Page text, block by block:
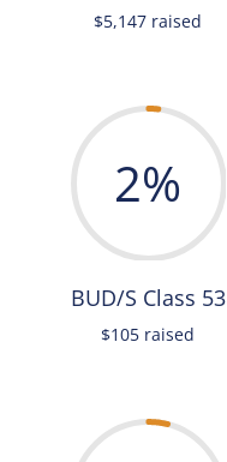
$5,147 raised
2%
BUD/S Class 53
$105 raised